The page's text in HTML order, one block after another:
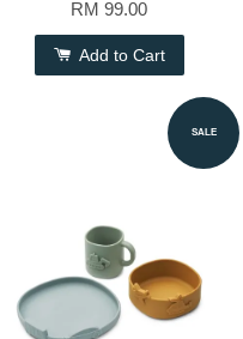
RM 99.00
Add to Cart
SALE